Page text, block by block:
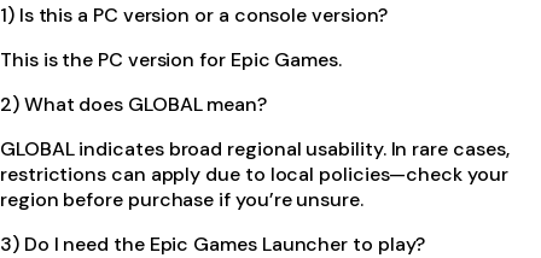
1) Is this a PC version or a console version?
This is the PC version for Epic Games.
2) What does GLOBAL mean?
GLOBAL indicates broad regional usability. In rare cases,
restrictions can apply due to local policies—check your
region before purchase if you’re unsure.
3) Do I need the Epic Games Launcher to play?